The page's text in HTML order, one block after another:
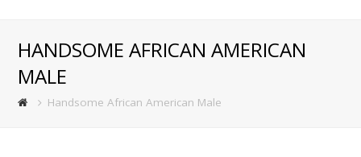
HANDSOME AFRICAN AMERICAN
MALE
Handsome African American Male